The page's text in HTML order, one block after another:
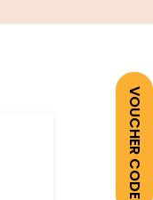
VOUCHER CODE